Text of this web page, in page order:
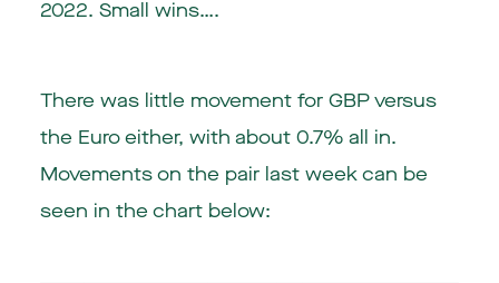
2022. Small wins….
There was little movement for GBP versus
the Euro either, with about 0.7% all in.
Movements on the pair last week can be
seen in the chart below: